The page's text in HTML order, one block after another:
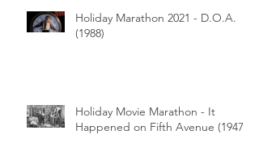
Holiday Marathon 2021 - D.O.A.
(1988)
Holiday Movie Marathon - It
Happened on Fifth Avenue (1947)